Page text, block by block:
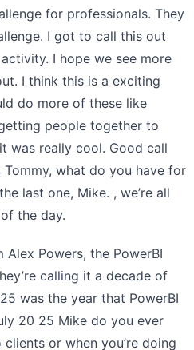
for professionals. They
I got to call this out
I hope we see more
I think this is a exciting
do more of these like
people together to
was really cool. Good call
what do you have for
last one, Mike. , we’re all
the day.
Alex Powers, the PowerBI
calling it a decade of
was the year that PowerBI
20 25 Mike do you ever
or when you’re doing